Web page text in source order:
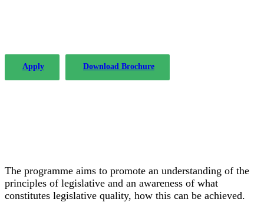
Apply Download Brochure
The programme aims to promote an understanding of the
principles of legislative and an awareness of what
constitutes legislative quality, how this can be achieved.